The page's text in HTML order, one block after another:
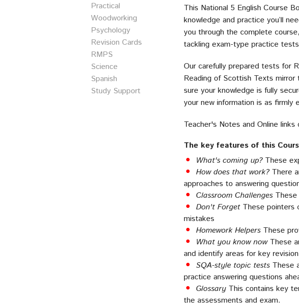
Practical
Woodworking
Psychology
Revision Cards
RMPS
Science
Spanish
Study Support
This National 5 English Course
knowledge and practice you’ll
you through the complete
tackling exam-type practice
Our carefully prepared tests for
Reading of Scottish Texts
sure your knowledge is fully
your new information is as firmly
Teacher's Notes and Online
The key features of this
What's coming up? These
How does that work?There
approaches to answering
Classroom Challenges
Don't Forget These pointers
mistakes
Homework Helpers These
What you know now These
and identify areas for key revision
SQA-style topic tests These
practice answering questions
Glossary This contains key
the assessments and exam.